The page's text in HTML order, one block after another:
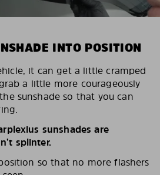
INTO POSITION
it can get a little cramped
a little more courageously
sunshade so that you can
sunshades are
splinter.
so that no more flashers